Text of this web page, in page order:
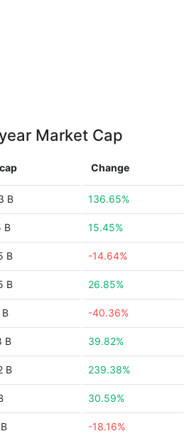
Market Cap
Change
B 136.65%
B 15.45%
B -14.64%
B 26.85%
B -40.36%
B 39.82%
B 239.38%
30.59%
-18.16%